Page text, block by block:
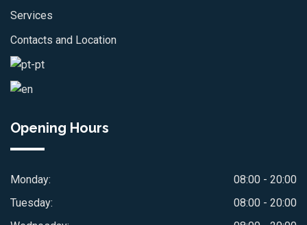
Services
Contacts and Location
Opening Hours
Monday:
08:00 - 20:00
Tuesday:
08:00 - 20:00